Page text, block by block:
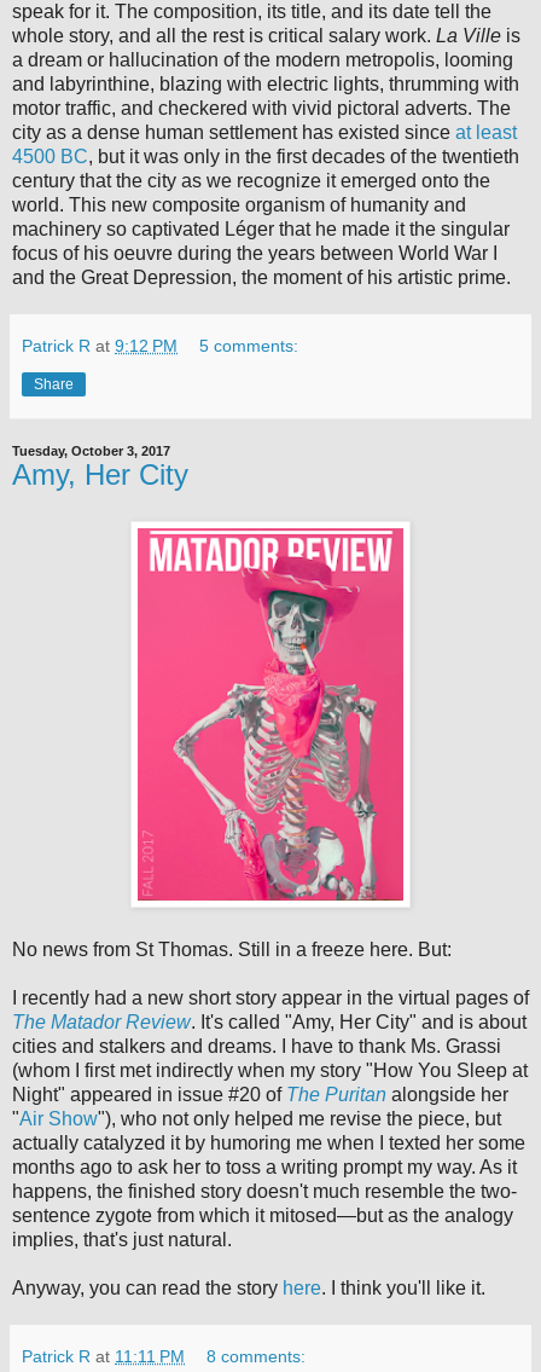
speak for it. The composition, its title, and its date tell the
whole story, and all the rest is critical salary work. La Ville is
a dream or hallucination of the modern metropolis, looming
and labyrinthine, blazing with electric lights, thrumming with
motor traffic, and checkered with vivid pictoral adverts. The
city as a dense human settlement has existed since at least
4500 BC, but it was only in the first decades of the twentieth
century that the city as we recognize it emerged onto the
world. This new composite organism of humanity and
machinery so captivated Léger that he made it the singular
focus of his oeuvre during the years between World War I
and the Great Depression, the moment of his artistic prime.
Patrick R at 9:12 PM 5 comments:
Share
Tuesday, October 3, 2017
Amy, Her City
No news from St Thomas. Still in a freeze here. But:
I recently had a new short story appear in the virtual pages of
The Matador Review. It's called "Amy, Her City" and is about
cities and stalkers and dreams. I have to thank Ms. Grassi
(whom I first met indirectly when my story "How You Sleep at
Night" appeared in issue #20 of The Puritan alongside her
"Air Show"), who not only helped me revise the piece, but
actually catalyzed it by humoring me when I texted her some
months ago to ask her to toss a writing prompt my way. As it
happens, the finished story doesn't much resemble the two-
sentence zygote from which it mitosed—but as the analogy
implies, that's just natural.
Anyway, you can read the story here. I think you'll like it.
Patrick R at 11:11 PM 8 comments: